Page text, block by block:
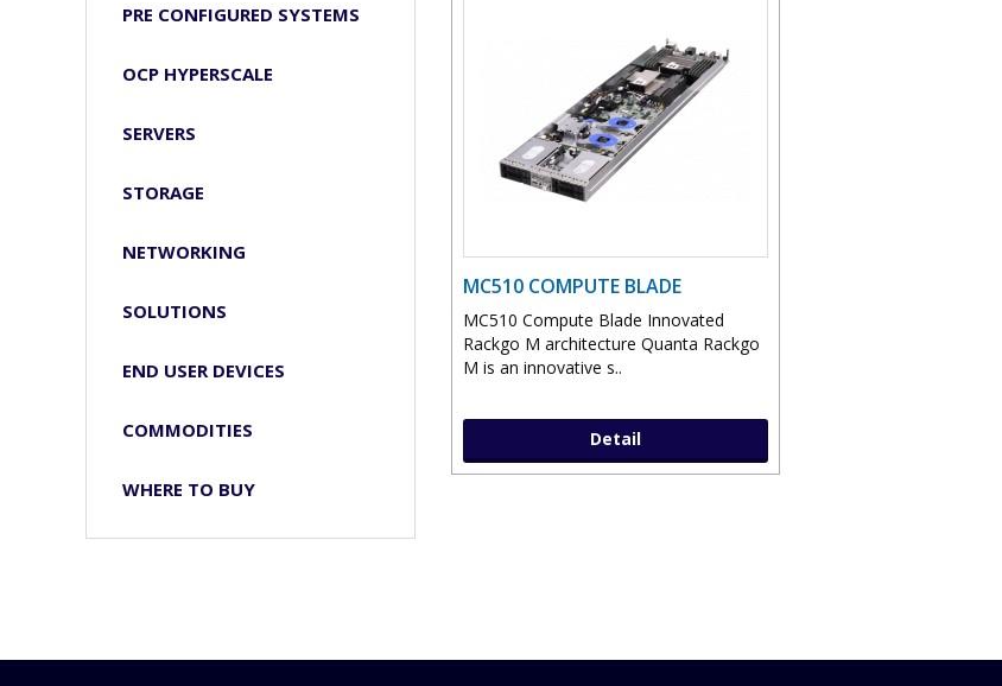
PRE CONFIGURED SYSTEMS
OCP HYPERSCALE
SERVERS
STORAGE
NETWORKING
SOLUTIONS
END USER DEVICES
COMMODITIES
WHERE TO BUY
MC510 COMPUTE BLADE
MC510 Compute Blade Innovated
Rackgo M architecture Quanta Rackgo
M is an innovative s..
Detail